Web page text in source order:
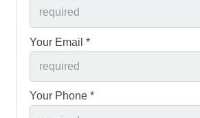
Your Email *
Your Phone *